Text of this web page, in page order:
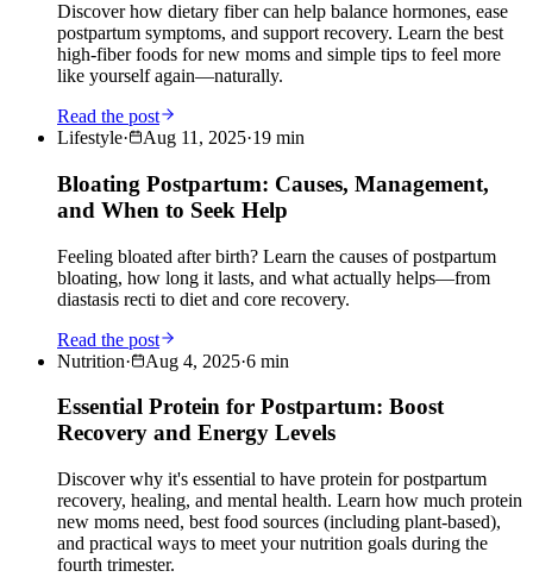
Discover how dietary fiber can help balance hormones, ease
postpartum symptoms, and support recovery. Learn the best
high-fiber foods for new moms and simple tips to feel more
like yourself again—naturally.
Read the post
Lifestyle· Aug 11, 2025·19 min
Bloating Postpartum: Causes, Management,
and When to Seek Help
Feeling bloated after birth? Learn the causes of postpartum
bloating, how long it lasts, and what actually helps—from
diastasis recti to diet and core recovery.
Read the post
Nutrition· Aug 4, 2025·6 min
Essential Protein for Postpartum: Boost
Recovery and Energy Levels
Discover why it's essential to have protein for postpartum
recovery, healing, and mental health. Learn how much protein
new moms need, best food sources (including plant-based),
and practical ways to meet your nutrition goals during the
fourth trimester.